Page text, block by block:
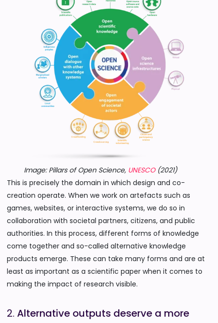
Image: Pillars of Open Science, UNESCO(2021)
This is precisely the domain in which design and co-
creation operate. When we work on artefacts such as
games, websites, or interactive systems, we do so in
collaboration with societal partners, citizens, and public
authorities. In this process, different forms of knowledge
come together and so-called alternative knowledge
products emerge. These can take many forms and are at
least as important as a scientific paper when it comes to
making the impact of research visible.
2. Alternative outputs deserve a more